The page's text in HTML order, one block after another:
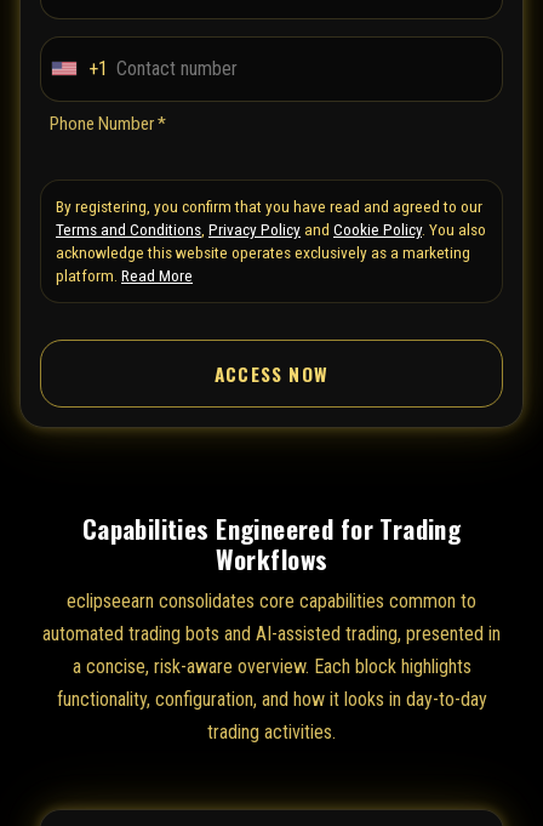
U
t
e
d
S
t
a
e
s
+1
Phone Number *
By registering, you confirm that you have read and agreed to our
Terms and Conditions Privacy Policyand Cookie Policy. You also
acknowledge this website operates exclusively as a marketing
platform. Read More
ACCESS NOW
Capabilities Engineered for Trading
Workflows
eclipseearn consolidates core capabilities common to
automated trading bots and AI-assisted trading, presented in
a concise, risk-aware overview. Each block highlights
functionality, configuration, and how it looks in day-to-day
trading activities.